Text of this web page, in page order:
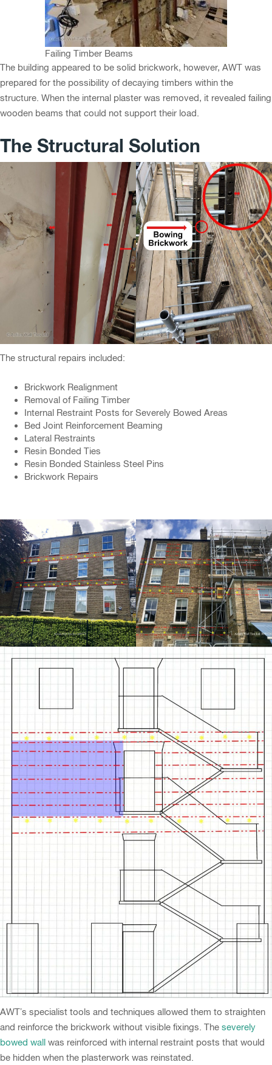
Failing Timber Beams
The building appeared to be solid brickwork, however, AWT was
prepared for the possibility of decaying timbers within the
structure. When the internal plaster was removed, it revealed failing
wooden beams that could not support their load.
The Structural Solution
The structural repairs included:
Brickwork Realignment
Removal of Failing Timber
Internal Restraint Posts for Severely Bowed Areas
Bed Joint Reinforcement Beaming
Lateral Restraints
Resin Bonded Ties
Resin Bonded Stainless Steel Pins
Brickwork Repairs
AWT’s specialist tools and techniques allowed them to straighten
and reinforce the brickwork without visible fixings. The severely
bowed wall was reinforced with internal restraint posts that would
be hidden when the plasterwork was reinstated.